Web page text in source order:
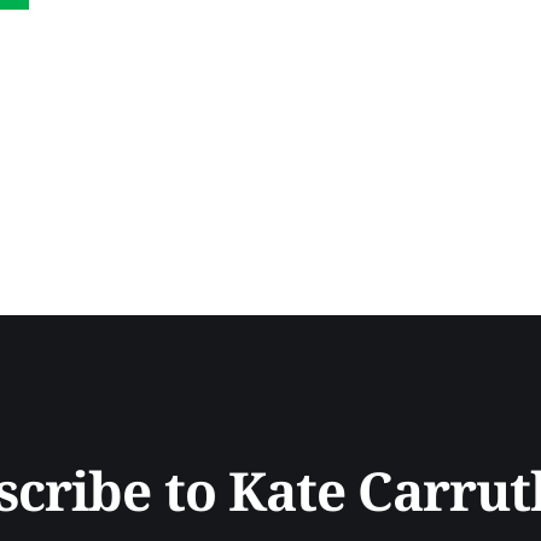
to Kate